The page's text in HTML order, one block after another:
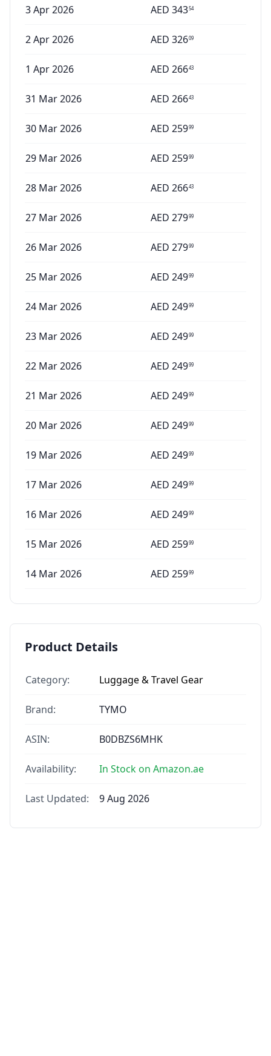
3 Apr 2026 AED 34354
2 Apr 2026 AED 32609
1 Apr 2026 AED 26643
31 Mar 2026 AED 26643
30 Mar 2026 AED 25999
29 Mar 2026 AED 25999
28 Mar 2026 AED 26643
27 Mar 2026 AED 27999
26 Mar 2026 AED 27999
25 Mar 2026 AED 24999
24 Mar 2026 AED 24999
23 Mar 2026 AED 24999
22 Mar 2026 AED 24999
21 Mar 2026 AED 24999
20 Mar 2026 AED 24999
19 Mar 2026 AED 24999
17 Mar 2026 AED 24999
16 Mar 2026 AED 24999
15 Mar 2026 AED 25999
14 Mar 2026 AED 25999
Product Details
Category: Luggage & Travel Gear
Brand: TYMO
ASIN: B0DBZS6MHK
Availability: In Stock on Amazon.ae
Last Updated: 9 Aug 2026